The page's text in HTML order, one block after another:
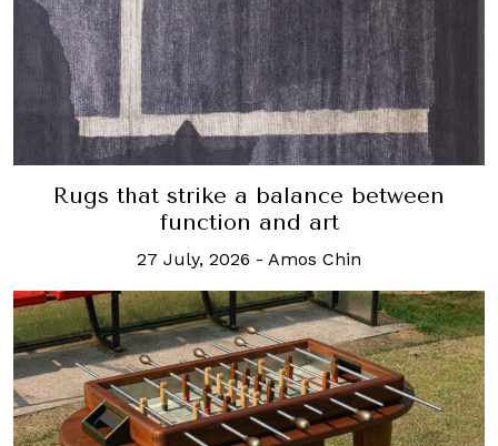
Rugs that strike a balance between
function and art
27 July, 2026 - Amos Chin